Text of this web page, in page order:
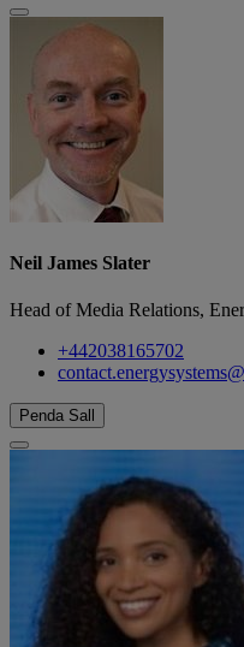
Neil James Slater
Head of Media Relations,
+442038165702
Penda Sall